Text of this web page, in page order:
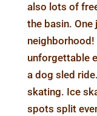
also lots of
the basin.
unforgettable
a dog sled
skating. Ice
spots split